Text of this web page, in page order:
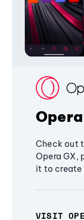
Check out
Opera GX,
it to create
VISIT